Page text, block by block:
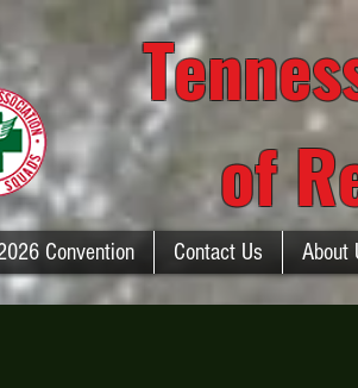
of
Convention Contact Us About